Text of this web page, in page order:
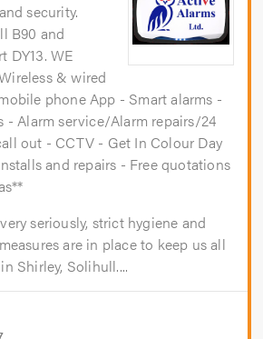
security.
B90 and
DY13. WE
& wired
phone App - Smart alarms -
- Alarm service/Alarm repairs/24
out - CCTV - Get In Colour Day
and repairs - Free quotations
seriously, strict hygiene and
are in place to keep us all
Shirley, Solihull....